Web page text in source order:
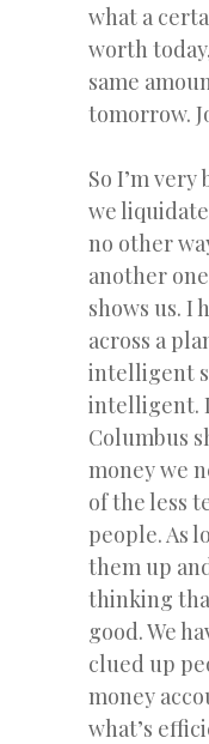
what a
worth
same
tomorrow.
So I’m
we
no other
another
shows us. I
across a
intelligent
intelligent.
Columbus
money we
of the less
people. As
them up
thinking
good. We
clued up
money
what’s